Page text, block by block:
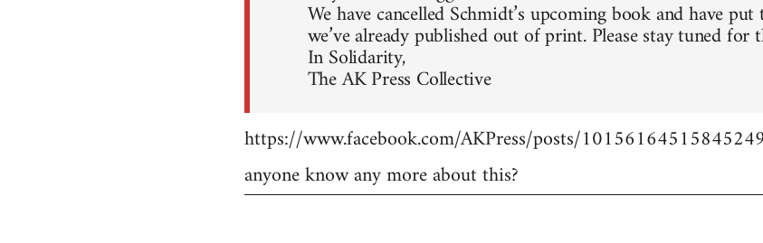
We have cancelled Schmidt’s upcoming book and have
we’ve already published out of print. Please stay tuned for
In Solidarity,
The AK Press Collective
https://www.facebook.com/AKPress/posts/10156164515845249
anyone know any more about this?